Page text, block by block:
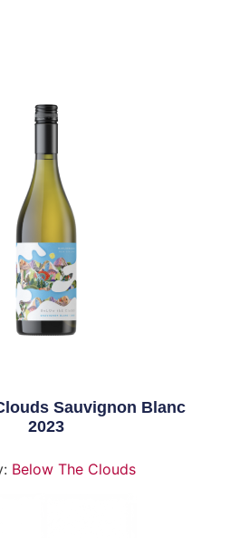
Sauvignon Blanc
2023
Below The Clouds